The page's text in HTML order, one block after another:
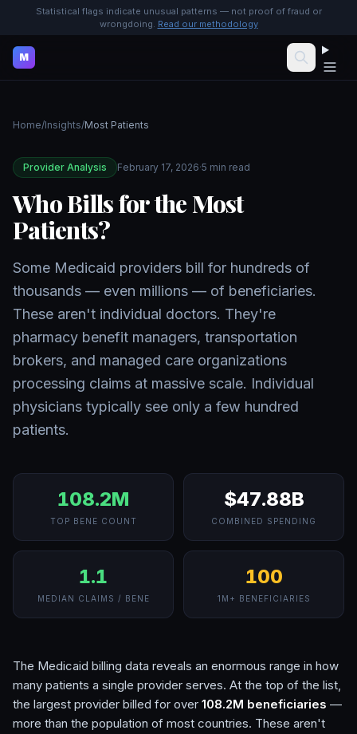
Statistical flags indicate unusual patterns — not proof of fraud or
wrongdoing. Read our methodology
M
Home/Insights/Most Patients
Provider Analysis February 17, 2026·5 min read
Who Bills for the Most
Patients?
Some Medicaid providers bill for hundreds of
thousands — even millions — of beneficiaries.
These aren't individual doctors. They're
pharmacy benefit managers, transportation
brokers, and managed care organizations
processing claims at massive scale. Individual
physicians typically see only a few hundred
patients.
108.2M
TOP BENE COUNT
$47.88B
COMBINED SPENDING
1.1
MEDIAN CLAIMS / BENE
100
1M+ BENEFICIARIES
The Medicaid billing data reveals an enormous range in how
many patients a single provider serves. At the top of the list,
the largest provider billed for over 108.2M beneficiaries —
more than the population of most countries. These aren't